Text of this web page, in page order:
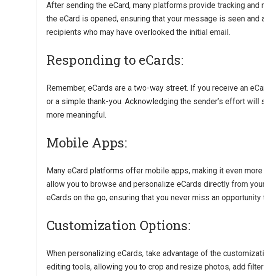
After sending the eCard, many platforms provide tracking
the eCard is opened, ensuring that your message is seen
recipients who may have overlooked the initial email.
Responding to eCards:
Remember, eCards are a two-way street. If you receive an
or a simple thank-you. Acknowledging the sender’s effort
more meaningful.
Mobile Apps:
Many eCard platforms offer mobile apps, making it even
allow you to browse and personalize eCards directly from
eCards on the go, ensuring that you never miss an
Customization Options:
When personalizing eCards, take advantage of the
editing tools, allowing you to crop and resize photos, add